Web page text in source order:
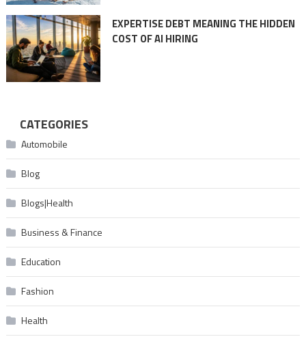
EXPERTISE DEBT MEANING THE HIDDEN
COST OF AI HIRING
CATEGORIES
Automobile
Blog
Blogs|Health
Business & Finance
Education
Fashion
Health